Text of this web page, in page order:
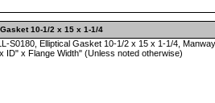
10-1/2 x 15 x 1-1/4
S0180, Elliptical Gasket 10-1/2 x 15 x 1-1/4, Manway,
ID" x Flange Width" (Unless noted otherwise)